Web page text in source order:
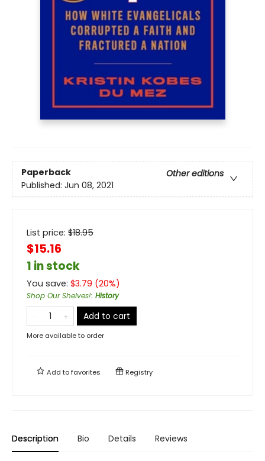
Paperback
Other editions
Published: Jun 08, 2021
List price: $18.95
$15.16
1 in stock
You save: $3.79 (20%)
Shop Our Shelves!: History
Add to cart
More available to order
Add tofavorites Registry
Description Bio Details Reviews